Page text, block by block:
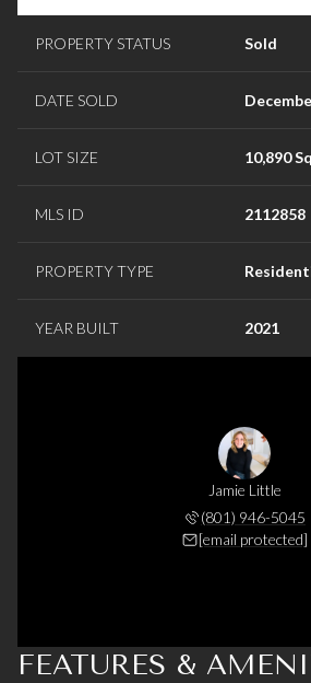
PROPERTY STATUS Sold
DATE SOLD
LOT SIZE 10,890
MLS ID 2112858
PROPERTY TYPE
YEAR BUILT 2021
Jamie Little
(801) 946-5045
[email protected]
FEATURES &